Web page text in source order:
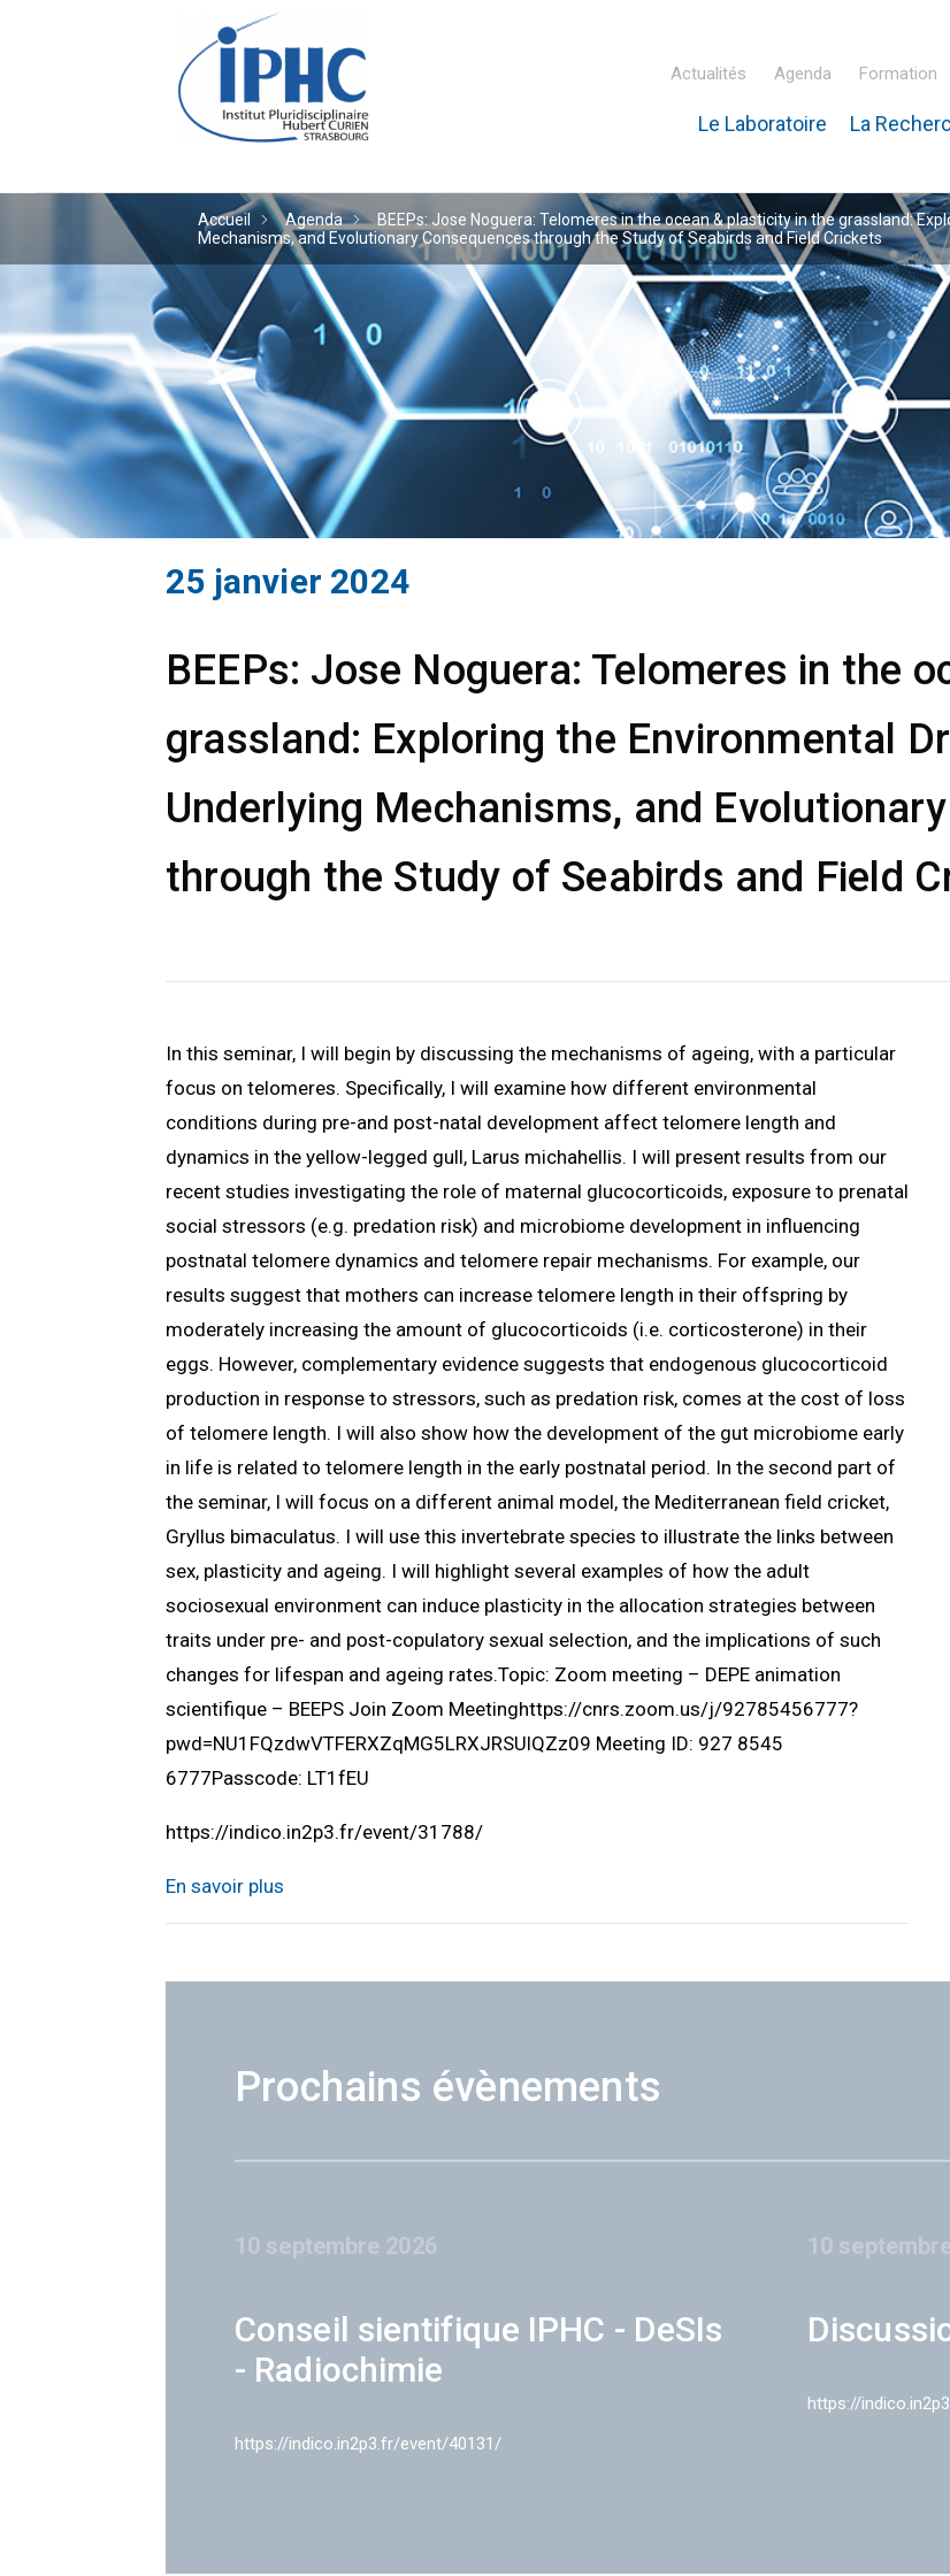
Institut pluridisciplinaire Hubert Curien – IPHC
Actualités Agenda Formation
Le Laboratoire La
Accueil Agenda
BEEPs: Jose Noguera: Telomeres in the ocean & plasticity in the grassland:
Mechanisms, and Evolutionary Consequences through the Study of Seabirds and Field Crickets
25 janvier 2024
BEEPs: Jose Noguera: Telomeres in the
grassland: Exploring the Environmental
Underlying Mechanisms, and
through the Study of Seabirds and Field
In this seminar, I will begin by discussing the mechanisms of ageing, with a particular
focus on telomeres. Specifically, I will examine how different environmental
conditions during pre-and post-natal development affect telomere length and
dynamics in the yellow-legged gull, Larus michahellis. I will present results from our
recent studies investigating the role of maternal glucocorticoids, exposure to prenatal
social stressors (e.g. predation risk) and microbiome development in influencing
postnatal telomere dynamics and telomere repair mechanisms. For example, our
results suggest that mothers can increase telomere length in their offspring by
moderately increasing the amount of glucocorticoids (i.e. corticosterone) in their
eggs. However, complementary evidence suggests that endogenous glucocorticoid
production in response to stressors, such as predation risk, comes at the cost of loss
of telomere length. I will also show how the development of the gut microbiome early
in life is related to telomere length in the early postnatal period. In the second part of
the seminar, I will focus on a different animal model, the Mediterranean field cricket,
Gryllus bimaculatus. I will use this invertebrate species to illustrate the links between
sex, plasticity and ageing. I will highlight several examples of how the adult
sociosexual environment can induce plasticity in the allocation strategies between
traits under pre- and post-copulatory sexual selection, and the implications of such
changes for lifespan and ageing rates.Topic: Zoom meeting – DEPE animation
scientifique – BEEPS Join Zoom Meetinghttps://cnrs.zoom.us/j/92785456777?
pwd=NU1FQzdwVTFERXZqMG5LRXJRSUlQZz09 Meeting ID: 927 8545
6777Passcode: LT1fEU
https://indico.in2p3.fr/event/31788/
En savoir plus
Prochains évènements
10 septembre 2026
Conseil sientifique IPHC - DeSIs
- Radiochimie
https://indico.in2p3.fr/event/40131/
10
https://